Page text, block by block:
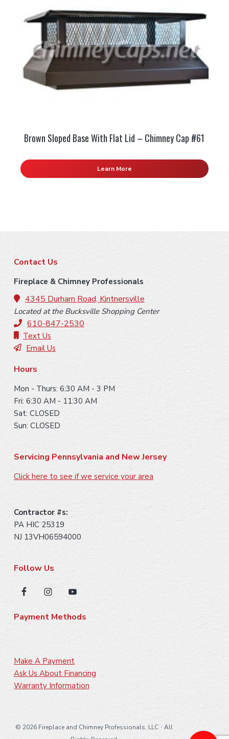
Brown Sloped Base With Flat Lid – Chimney Cap #61
Learn More
Contact Us
Fireplace & Chimney Professionals
4345 Durham Road, Kintnersville
Located at the Bucksville Shopping Center
610-847-2530
Text Us
Email Us
Hours
Mon - Thurs: 6:30 AM - 3 PM
Fri: 6:30 AM - 11:30 AM
Sat: CLOSED
Sun: CLOSED
Servicing Pennsylvania and New Jersey
Click here to see if we service your area
Contractor #s:
PA HIC 25319
NJ 13VH06594000
Follow Us
Payment Methods
Make A Payment
Ask Us About Financing
Warranty Information
© 2026 Fireplace and Chimney Professionals, LLC· All